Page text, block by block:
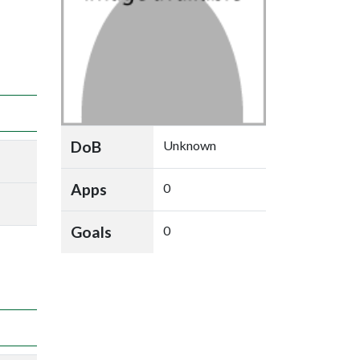
DoB Unknown
Apps 0
Goals 0